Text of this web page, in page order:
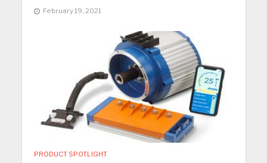
February 19, 2021
PRODUCT SPOTLIGHT